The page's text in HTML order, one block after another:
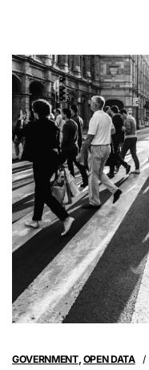
GOVERNMENT, OPEN DATA